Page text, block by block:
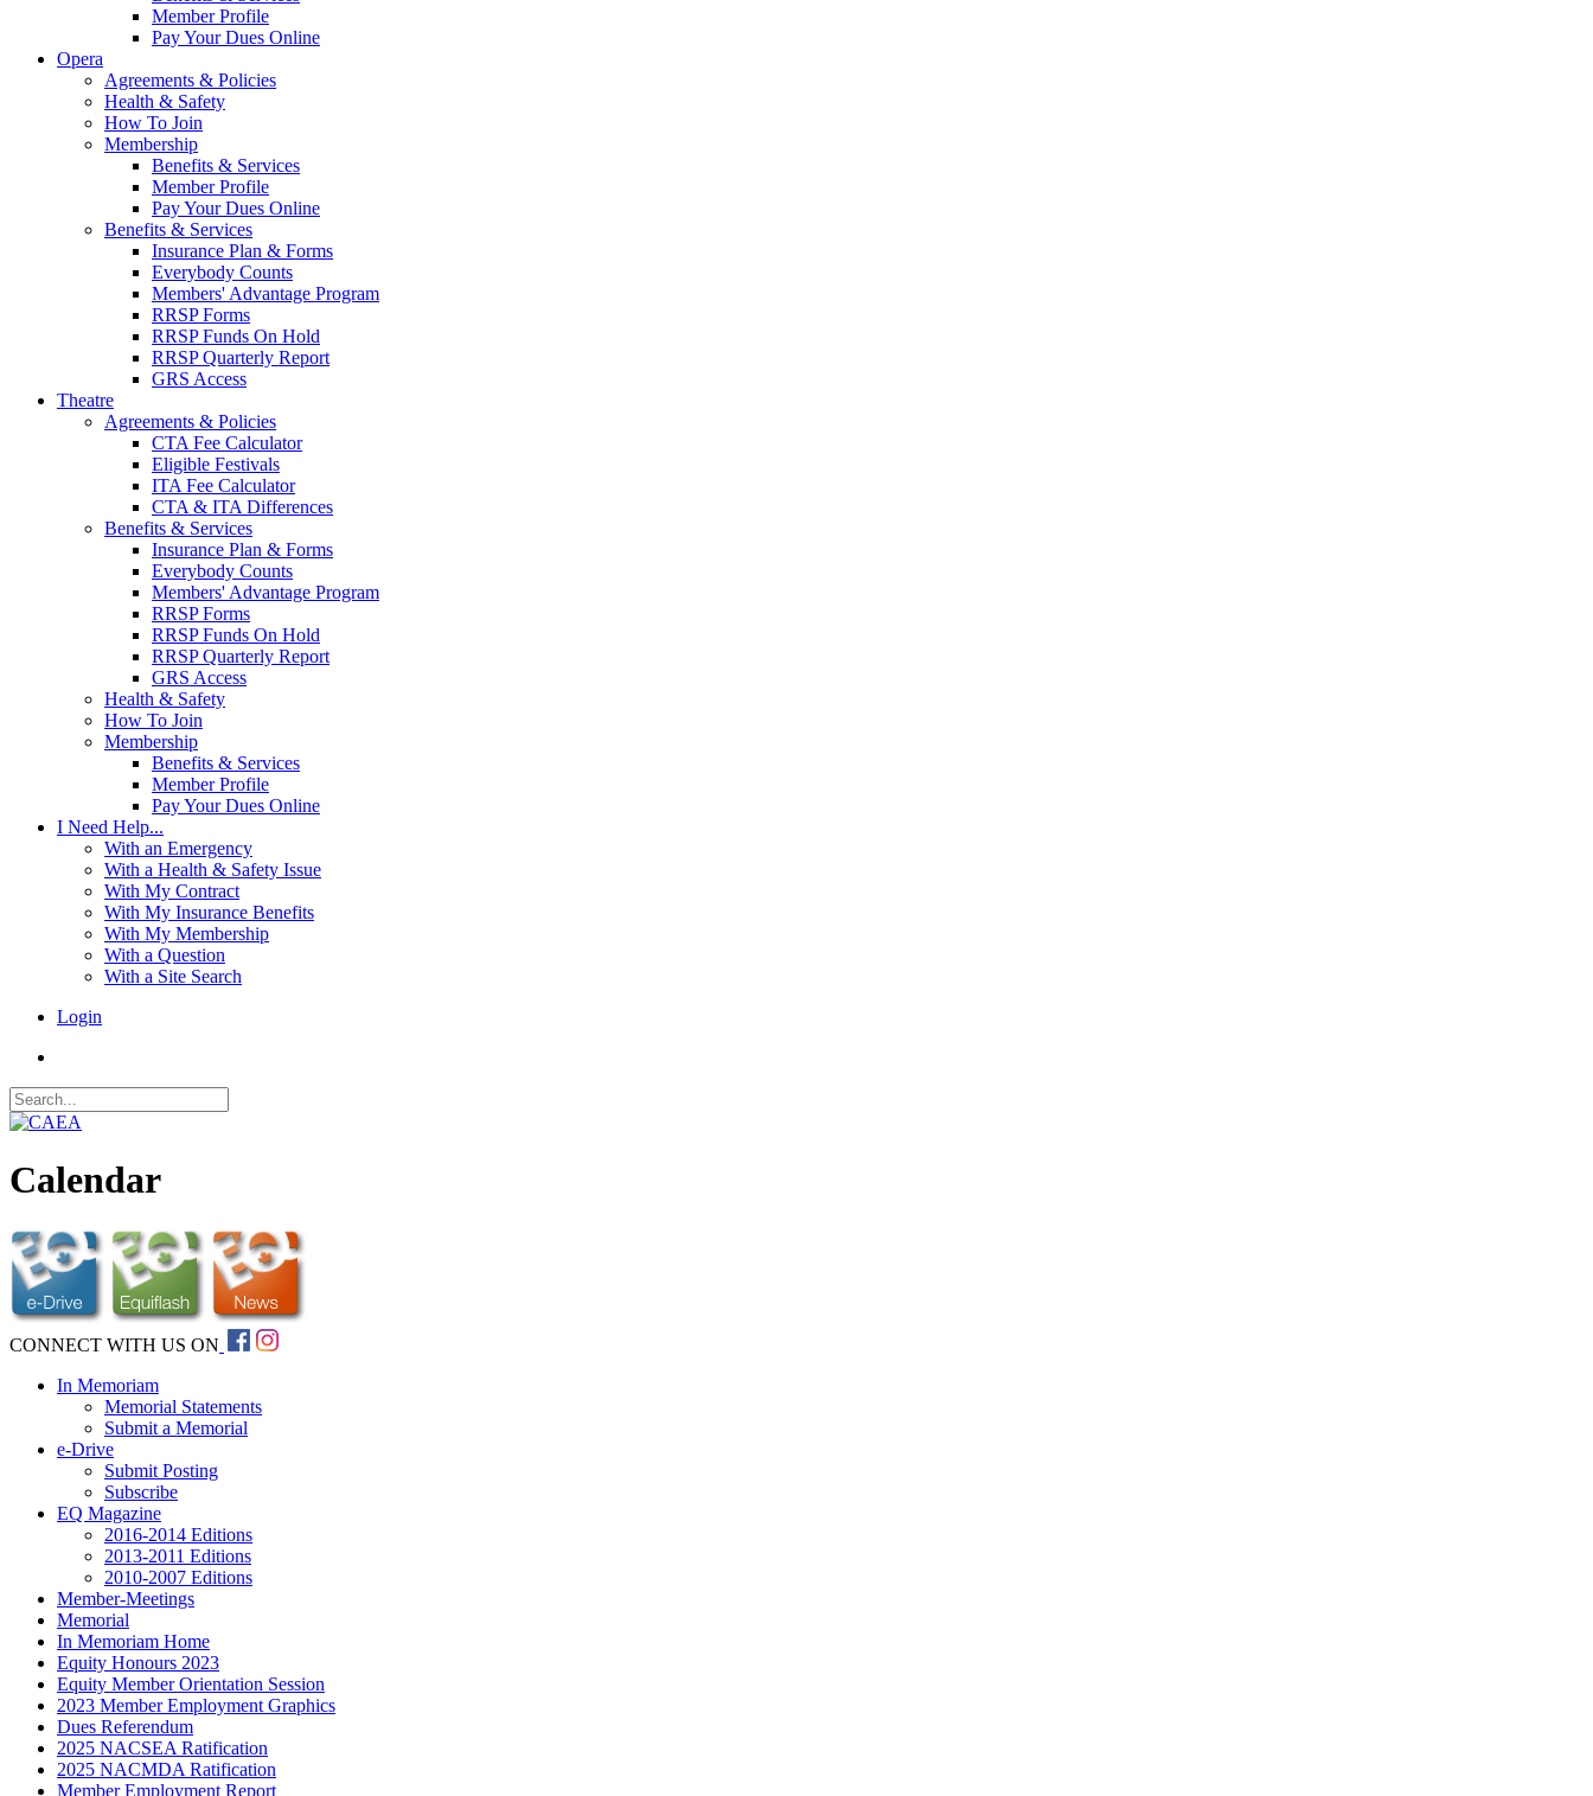
Member Profile
Pay Your Dues Online
Opera
Agreements & Policies
Health & Safety
How To Join
Membership
Benefits & Services
Member Profile
Pay Your Dues Online
Benefits & Services
Insurance Plan & Forms
Everybody Counts
Members' Advantage Program
RRSP Forms
RRSP Funds On Hold
RRSP Quarterly Report
GRS Access
Theatre
Agreements & Policies
CTA Fee Calculator
Eligible Festivals
ITA Fee Calculator
CTA & ITA Differences
Benefits & Services
Insurance Plan & Forms
Everybody Counts
Members' Advantage Program
RRSP Forms
RRSP Funds On Hold
RRSP Quarterly Report
GRS Access
Health & Safety
How To Join
Membership
Benefits & Services
Member Profile
Pay Your Dues Online
I Need Help...
With an Emergency
With a Health & Safety Issue
With My Contract
With My Insurance Benefits
With My Membership
With a Question
With a Site Search
Login
Calendar
CONNECT WITH US ON
In Memoriam
Memorial Statements
Submit a Memorial
e-Drive
Submit Posting
Subscribe
EQ Magazine
2016-2014 Editions
2013-2011 Editions
2010-2007 Editions
Member-Meetings
Memorial
In Memoriam Home
Equity Honours 2023
Equity Member Orientation Session
2023 Member Employment Graphics
Dues Referendum
2025 NACSEA Ratification
2025 NACMDA Ratification
Member Employment Report